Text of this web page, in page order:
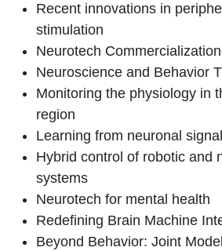
Recent innovations in
stimulation
Neurotech Commercialization
Neuroscience and Behavior
Monitoring the physiology in
region
Learning from neuronal
Hybrid control of robotic and
systems
Neurotech for mental health
Redefining Brain Machine
Beyond Behavior: Joint